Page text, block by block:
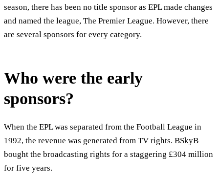
season, there has been no title sponsor as EPL made changes
and named the league, The Premier League. However, there
are several sponsors for every category.
Who were the early
sponsors?
When the EPL was separated from the Football League in
1992, the revenue was generated from TV rights. BSkyB
bought the broadcasting rights for a staggering £304 million
for five years.